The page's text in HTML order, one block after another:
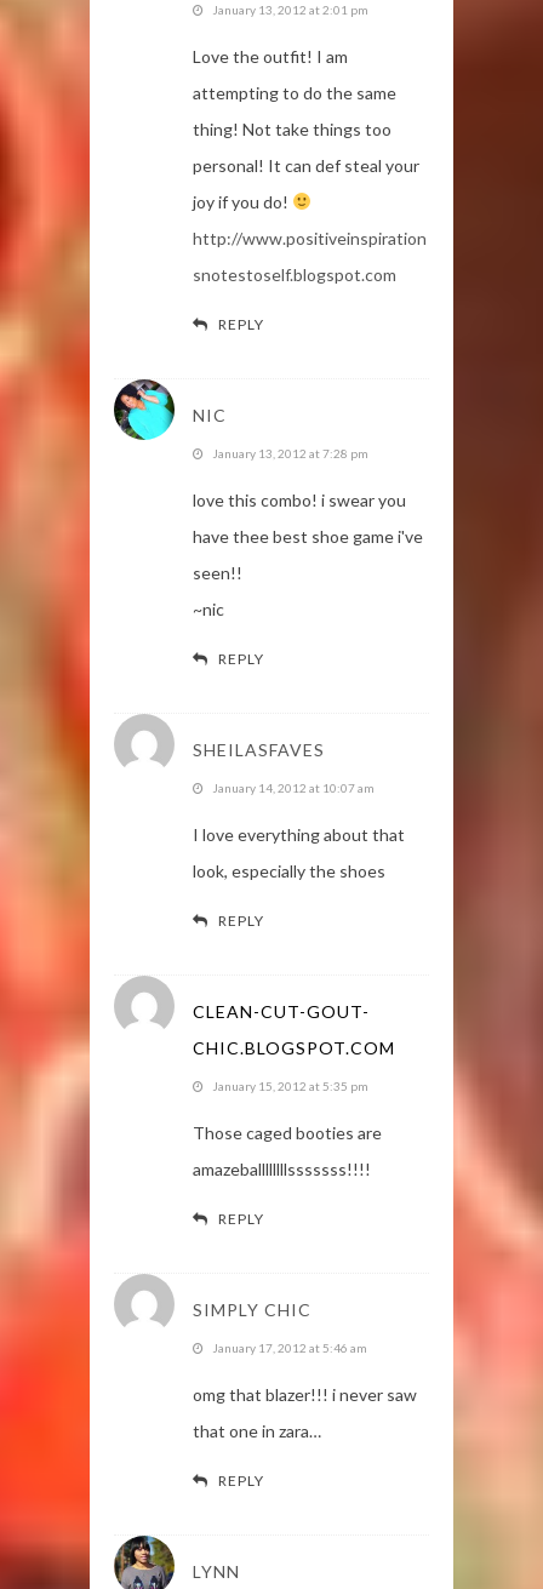
January 13, 2012 at 2:01 pm
Love the outfit! I am
attempting to do the same
thing! Not take things too
personal! It can def steal your
joy if you do!
http://www.positiveinspiration
snotestoself.blogspot.com
REPLY
NIC
January 13, 2012 at 7:28 pm
love this combo! i swear you
have thee best shoe game i've
seen!!
~nic
REPLY
SHEILASFAVES
January 14, 2012 at 10:07 am
I love everything about that
look, especially the shoes
REPLY
CLEAN-CUT-GOUT-
CHIC.BLOGSPOT.COM
January 15, 2012 at 5:35 pm
Those caged booties are
amazeballllllllsssssss!!!!
REPLY
SIMPLY CHIC
January 17, 2012 at 5:46 am
omg that blazer!!! i never saw
that one in zara…
REPLY
LYNN